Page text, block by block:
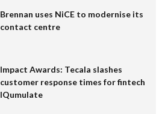
Brennan uses NiCE to modernise its
contact centre
Impact Awards: Tecala slashes
customer response times for fintech
IQumulate